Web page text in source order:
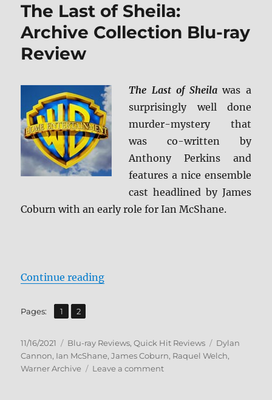
Collection
The Last of Sheila:
Archive Collection Blu-ray
Review
The Last of Sheila was a
surprisingly well done
murder-mystery that
was co-written by
Anthony Perkins and
features a nice ensemble
cast headlined by James
Coburn with an early role for Ian McShane.
Continue reading“The Last of Sheila: Archive
Pages: Page
1 ,
Page
2
Posted
on
11/16/2021 Categories
Blu-ray Reviews,Quick Hit Reviews Tags
Dylan
Cannon, Ian McShane,James Coburn, Raquel Welch,
Warner Archive
Leave a commenton